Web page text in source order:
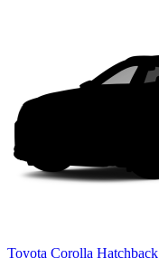
Toyota Corolla Hatchback